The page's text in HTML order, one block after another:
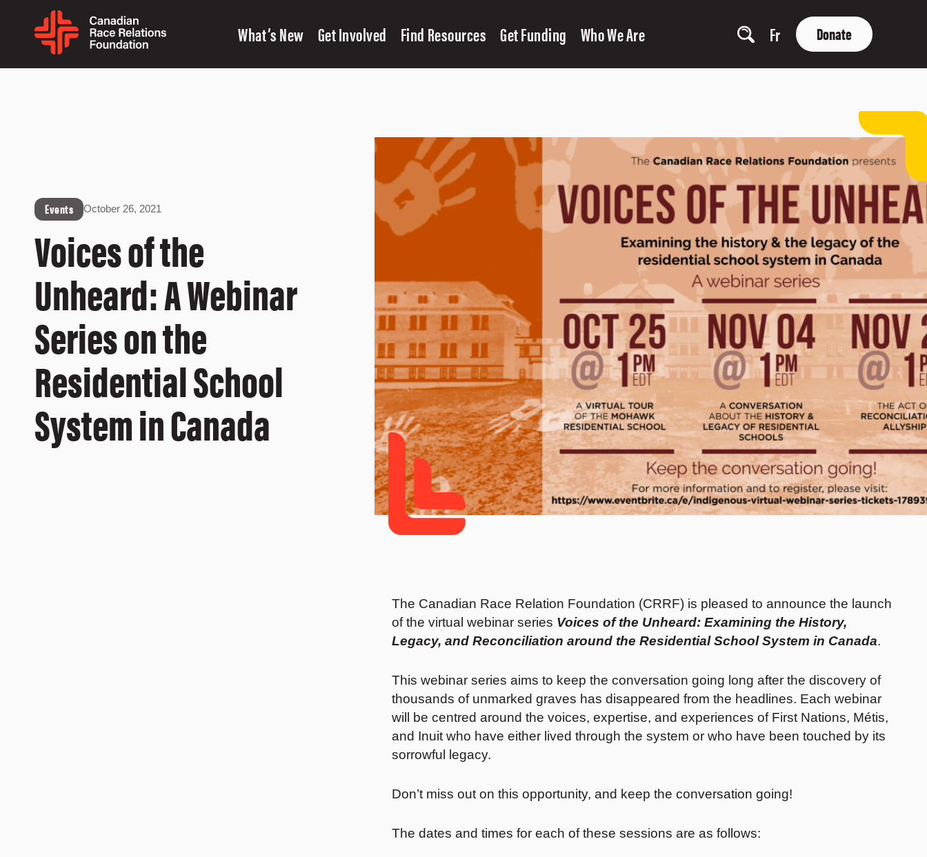
What’s New Get Involved Find Resources Get Funding Who We Are Fr Donate
Events October 26, 2021
Voices of the
Unheard: A Webinar
Series on the
Residential School
System in Canada
The Canadian Race Relation Foundation (CRRF) is pleased to announce the launch
of the virtual webinar series Voices of the Unheard: Examining the History,
Legacy, and Reconciliation around the Residential School System in Canada.
This webinar series aims to keep the conversation going long after the discovery of
thousands of unmarked graves has disappeared from the headlines. Each webinar
will be centred around the voices, expertise, and experiences of First Nations, Métis,
and Inuit who have either lived through the system or who have been touched by its
sorrowful legacy.
Don’t miss out on this opportunity, and keep the conversation going!
The dates and times for each of these sessions are as follows: